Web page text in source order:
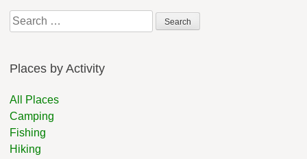
Search
for:
Places by Activity
All Places
Camping
Fishing
Hiking